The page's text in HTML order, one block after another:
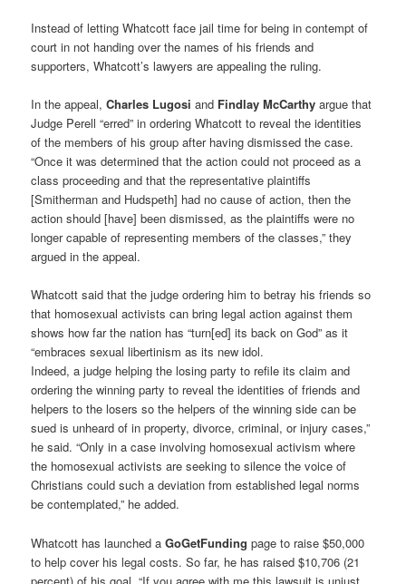
Instead of letting Whatcott face jail time for being in contempt of
court in not handing over the names of his friends and
supporters, Whatcott’s lawyers are appealing the ruling.
In the appeal,Charles Lugosi and Findlay McCarthy argue that
Judge Perell “erred” in ordering Whatcott to reveal the identities
of the members of his group after having dismissed the case.
“Once it was determined that the action could not proceed as a
class proceeding and that the representative plaintiffs
[Smitherman and Hudspeth] had no cause of action, then the
action should [have] been dismissed, as the plaintiffs were no
longer capable of representing members of the classes,” they
argued in the appeal.
Whatcott said that the judge ordering him to betray his friends so
that homosexual activists can bring legal action against them
shows how far the nation has “turn[ed] its back on God” as it
“embraces sexual libertinism as its new idol.
Indeed, a judge helping the losing party to refile its claim and
ordering the winning party to reveal the identities of friends and
helpers to the losers so the helpers of the winning side can be
sued is unheard of in property, divorce, criminal, or injury cases,”
he said. “Only in a case involving homosexual activism where
the homosexual activists are seeking to silence the voice of
Christians could such a deviation from established legal norms
be contemplated,” he added.
Whatcott has launched aGoGetFunding page to raise $50,000
to help cover his legal costs. So far, he has raised $10,706 (21
percent) of his goal. “If you agree with me this lawsuit is unjust